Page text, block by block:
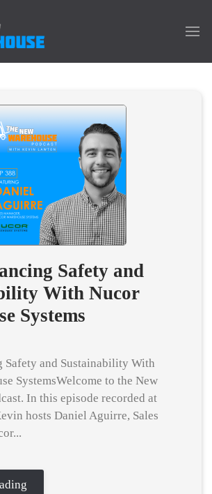
Safety and
With Nucor
Systems
Safety and Sustainability With
SystemsWelcome to the New
In this episode recorded at
hosts Daniel Aguirre, Sales